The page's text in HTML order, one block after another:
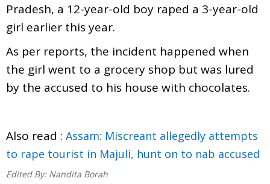
Pradesh, a 12-year-old boy raped a 3-year-old
girl earlier this year.
As per reports, the incident happened when
the girl went to a grocery shop but was lured
by the accused to his house with chocolates.
Also read : Assam: Miscreant allegedly attempts
to rape tourist in Majuli, hunt on to nab accused
Edited By: Nandita Borah